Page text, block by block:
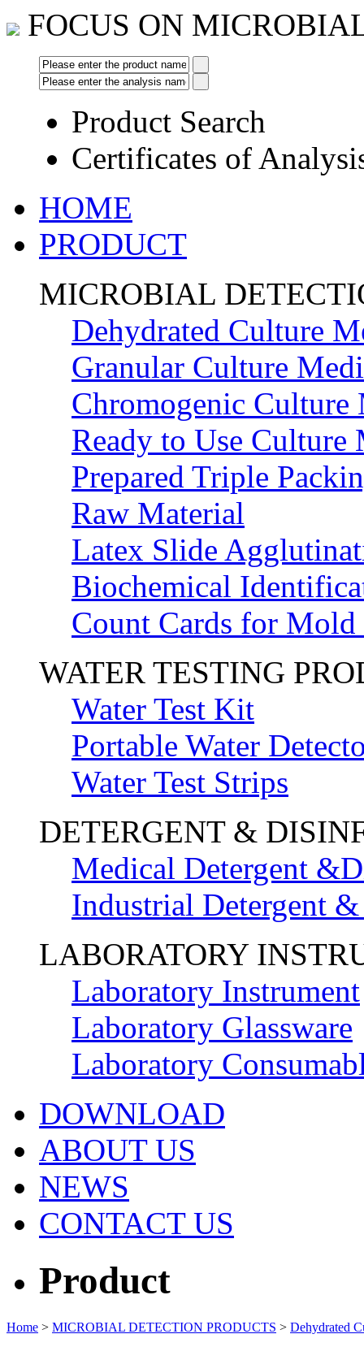
FOCUS ON
Product Search
Certificates of
HOME
PRODUCT
MICROBIAL
Dehydrated Culture
Granular Culture
Chromogenic Culture
Ready to Use Culture
Prepared Triple
Raw Material
Latex Slide
Biochemical
Count Cards for
WATER TESTING
Water Test Kit
Portable Water
Water Test Strips
DETERGENT &
Medical Detergent
Industrial Detergent
LABORATORY
Laboratory Instrument
Laboratory Glassware
Laboratory
DOWNLOAD
ABOUT US
NEWS
CONTACT US
Product
Home > MICROBIAL DETECTION PRODUCTS > Dehydrated